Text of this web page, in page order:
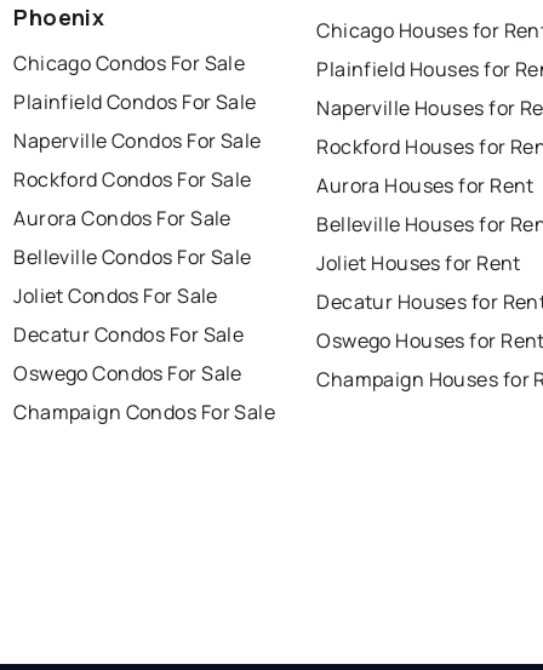
Phoenix
Chicago Condos For Sale
Plainfield Condos For Sale
Naperville Condos For Sale
Rockford Condos For Sale
Aurora Condos For Sale
Belleville Condos For Sale
Joliet Condos For Sale
Decatur Condos For Sale
Oswego Condos For Sale
Champaign Condos For Sale
Chicago Houses for
Plainfield Houses for
Naperville Houses for
Rockford Houses for
Aurora Houses for Rent
Belleville Houses for
Joliet Houses for Rent
Decatur Houses for
Oswego Houses for
Champaign Houses for